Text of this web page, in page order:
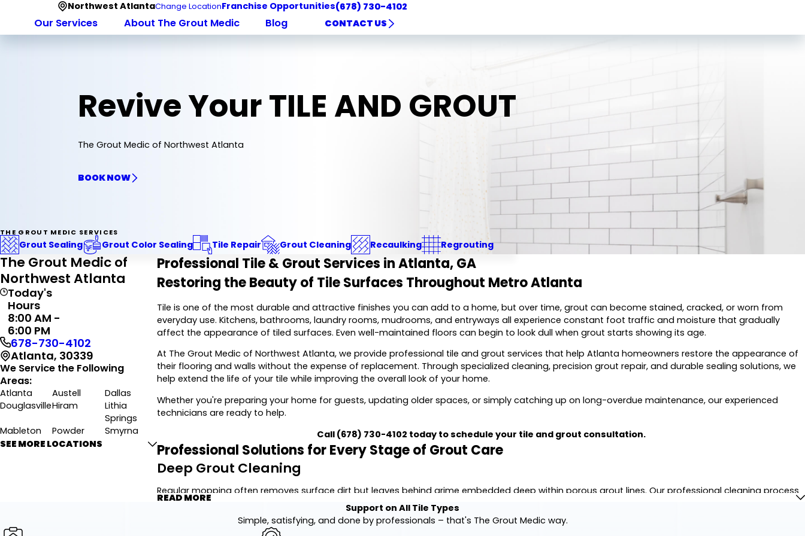
Northwest AtlantaChange LocationFranchise Opportunities(678) 730-4102
Our Services About The Grout Medic Blog CONTACT US
Revive Your TILE AND GROUT
The Grout Medic of Northwest Atlanta
BOOK NOW
THE GROUT MEDIC SERVICES
Grout Sealing Grout Color Sealing Tile Repair Grout Cleaning Recaulking Regrouting
Professional Tile & Grout Services in Atlanta, GA
Restoring the Beauty of Tile Surfaces Throughout Metro Atlanta
Tile is one of the most durable and attractive finishes you can add to a home, but over time, grout can become stained, cracked, or worn from
everyday use. Kitchens, bathrooms, laundry rooms, mudrooms, and entryways all experience constant foot traffic and moisture that gradually
affect the appearance of tiled surfaces. Even well-maintained floors can begin to look dull when grout starts showing its age.
At The Grout Medic of Northwest Atlanta, we provide professional tile and grout services that help Atlanta homeowners restore the appearance of
their flooring and walls without the expense of replacement. Through specialized cleaning, precision grout repair, and durable sealing solutions, we
help extend the life of your tile while improving the overall look of your home.
Whether you're preparing your home for guests, updating older spaces, or simply catching up on long-overdue maintenance, our experienced
technicians are ready to help.
Call (678) 730-4102 today to schedule your tile and grout consultation.
Professional Solutions for Every Stage of Grout Care
Deep Grout Cleaning
Regular mopping often removes surface dirt but leaves behind grime embedded deep within porous grout lines. Our professional cleaning process
targets stubborn buildup caused by dirt, grease, soap residue, mildew, and everyday wear.
Using commercial-grade equipment and carefully selected cleaning products, we restore the original appearance of grout while treating your tile
READ MORE
The Grout Medic of
Northwest Atlanta
Today's
Hours
8:00 AM -
6:00 PM
678-730-4102
Atlanta, 30339
We Service the Following
Areas:
Atlanta Austell
Dallas
DouglasvilleHiram
Lithia
Springs
Mableton
Powder
Springs
Smyrna
SEE MORE LOCATIONS
Support on All Tile Types
Simple, satisfying, and done by professionals – that's The Grout Medic way.